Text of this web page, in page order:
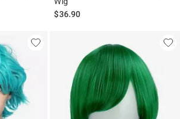
$36.90